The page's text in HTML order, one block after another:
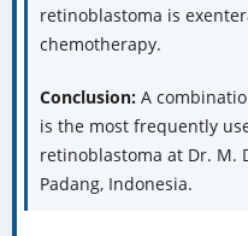
retinoblastoma is
chemotherapy.
Conclusion:A
is the most frequently
retinoblastoma at Dr. M.
Padang, Indonesia.